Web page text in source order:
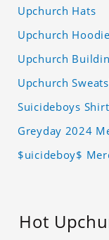
Upchurch Hats
Upchurch Hoodie
Upchurch
Upchurch
Suicideboys Shirt
Greyday 2024
$uicideboy$
Hot